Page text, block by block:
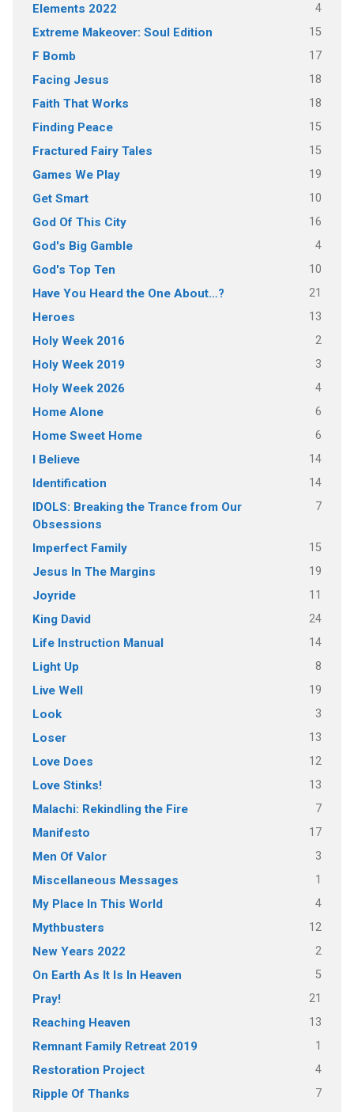
Elements 2022 4
Extreme Makeover: Soul Edition 15
F Bomb 17
Facing Jesus 18
Faith That Works 18
Finding Peace 15
Fractured Fairy Tales 15
Games We Play 19
Get Smart 10
God Of This City 16
God's Big Gamble 4
God's Top Ten 10
Have You Heard the One About…? 21
Heroes 13
Holy Week 2016 2
Holy Week 2019 3
Holy Week 2026 4
Home Alone 6
Home Sweet Home 6
I Believe 14
Identification 14
IDOLS: Breaking the Trance from Our
Obsessions
7
Imperfect Family 15
Jesus In The Margins 19
Joyride 11
King David 24
Life Instruction Manual 14
Light Up 8
Live Well 19
Look 3
Loser 13
Love Does 12
Love Stinks! 13
Malachi: Rekindling the Fire 7
Manifesto 17
Men Of Valor 3
Miscellaneous Messages 1
My Place In This World 4
Mythbusters 12
New Years 2022 2
On Earth As It Is In Heaven 5
Pray! 21
Reaching Heaven 13
Remnant Family Retreat 2019 1
Restoration Project 4
Ripple Of Thanks 7